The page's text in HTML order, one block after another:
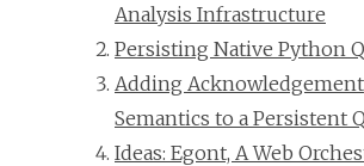
Analysis Infrastructure
Persisting Native Python
Adding Acknowledgement
Semantics to a Persistent
Ideas: Egont, A Web